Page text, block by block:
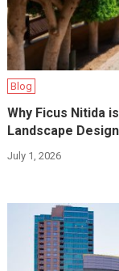
Blog
Why Ficus Nitida
Landscape Design
July 1, 2026